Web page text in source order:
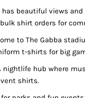
has beautiful views and
shirt orders for
to The Gabba
t-shirts for big
nightlife hub where
shirts.